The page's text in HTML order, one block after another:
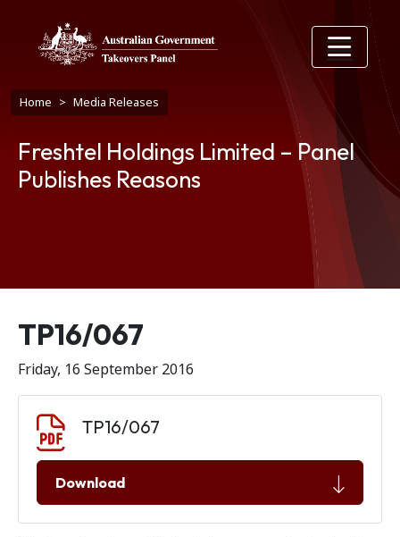
Breadcrumb
Home Media Releases
Freshtel Holdings Limited – Panel
Publishes Reasons
Release number
TP16/067
Friday, 16 September 2016
TP16/067
Download